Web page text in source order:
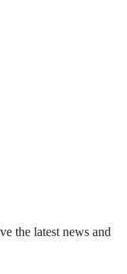
the latest news and